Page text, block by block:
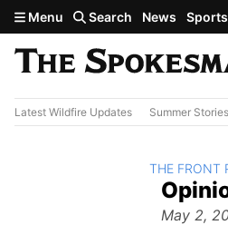
Skip to main content
Menu Search News Sports
Latest Wildfire Updates Summer Stories
The
May 2,
BACK TO
THE FRONT